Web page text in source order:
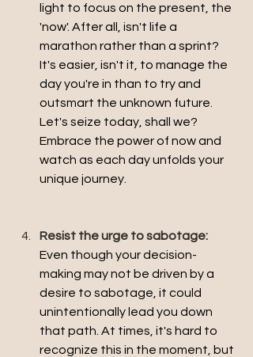
light to focus on the present, the
'now'. After all, isn't life a
marathon rather than a sprint?
It's easier, isn't it, to manage the
day you're in than to try and
outsmart the unknown future.
Let's seize today, shall we?
Embrace the power of now and
watch as each day unfolds your
unique journey.
Resist the urge to sabotage:
Even though your decision-
making may not be driven by a
desire to sabotage, it could
unintentionally lead you down
that path. At times, it's hard to
recognize this in the moment, but